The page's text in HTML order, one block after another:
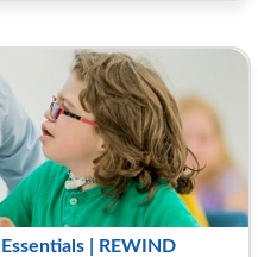
| REWIND